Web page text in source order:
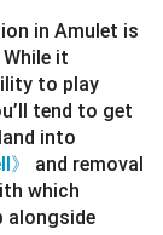
in Amulet is
While it
to play
tend to get
into
and removal
which
alongside